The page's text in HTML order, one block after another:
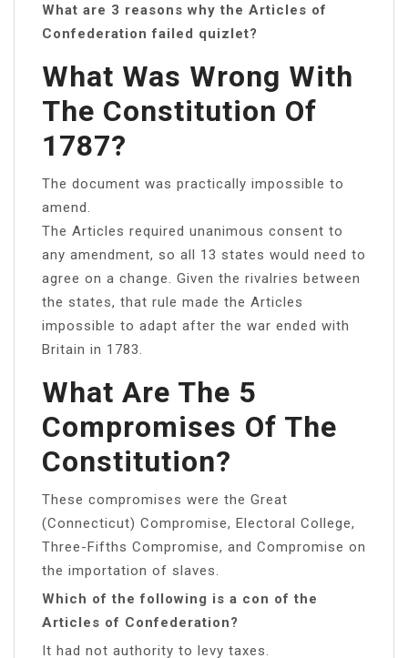
What are 3 reasons why the Articles of
Confederation failed quizlet?
What Was Wrong With
The Constitution Of
1787?
The document was practically impossible to
amend.
The Articles required unanimous consent to
any amendment, so all 13 states would need to
agree on a change. Given the rivalries between
the states, that rule made the Articles
impossible to adapt after the war ended with
Britain in 1783.
What Are The 5
Compromises Of The
Constitution?
These compromises were the Great
(Connecticut) Compromise, Electoral College,
Three-Fifths Compromise, and Compromise on
the importation of slaves.
Which of the following is a con of the
Articles of Confederation?
It had not authority to levy taxes.